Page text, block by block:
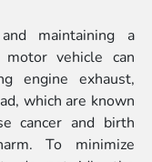
maintaining a
vehicle can
engine exhaust,
which are known
cancer and birth
To minimize